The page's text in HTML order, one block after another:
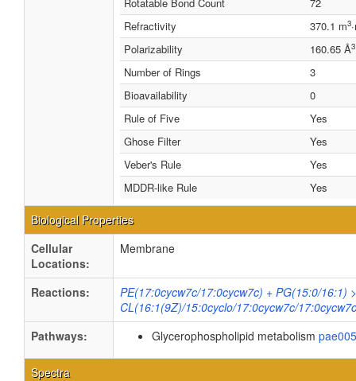
Refractivity
370.1 m3
Polarizability
160.65 Å3
Number of Rings
3
Bioavailability
0
Rule of Five
Yes
Ghose Filter
Yes
Veber's Rule
Yes
MDDR-like Rule
Yes
Biological Properties
Cellular
Locations:
Membrane
Reactions:
PE(17:0cycw7c/17:0cycw7c) + PG(15:0/16:1)
CL(16:1(9Z)/15:0cyclo/17:0cycw7c/
Pathways:
Glycerophospholipid metabolism
Spectra